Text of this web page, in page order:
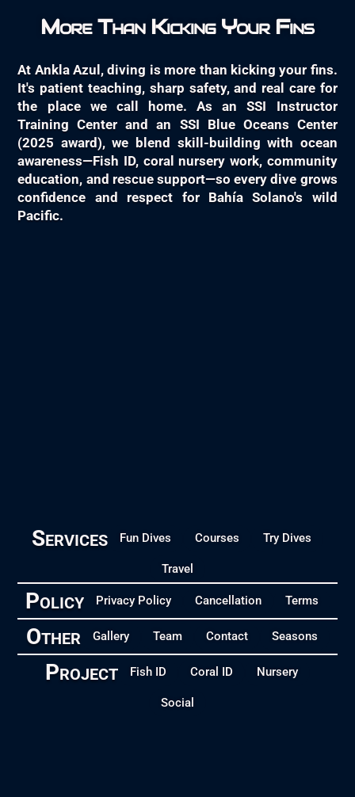
More Than Kicking Your Fins
At Ankla Azul, diving is more than kicking your fins.
It's patient teaching, sharp safety, and real care for
the place we call home. As an SSI Instructor
Training Center and an SSI Blue Oceans Center
(2025 award), we blend skill-building with ocean
awareness—Fish ID, coral nursery work, community
education, and rescue support—so every dive grows
confidence and respect for Bahía Solano's wild
Pacific.
Services Fun Dives Courses Try Dives
Travel
Policy Privacy Policy Cancellation Terms
Other Gallery Team Contact Seasons
Project Fish ID Coral ID Nursery
Social